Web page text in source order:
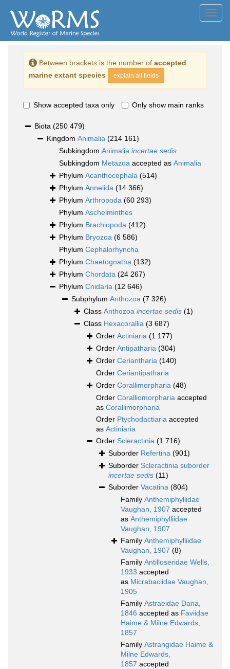
Between brackets is the number of accepted
marine extant species
explain all fields
Show accepted taxa only Only show main ranks
Biota (250 479)
Kingdom Animalia (214 161)
Subkingdom Animalia incertae sedis
Subkingdom Metazoa accepted as Animalia
Phylum Acanthocephala (514)
Phylum Annelida (14 366)
Phylum Arthropoda (60 293)
Phylum Aschelminthes
Phylum Brachiopoda (412)
Phylum Bryozoa (6 586)
Phylum Cephalorhyncha
Phylum Chaetognatha (132)
Phylum Chordata (24 267)
Phylum Cnidaria (12 646)
Subphylum Anthozoa (7 326)
Class Anthozoa incertae sedis (1)
Class Hexacorallia (3 687)
Order Actiniaria (1 177)
Order Antipatharia (304)
Order Ceriantharia (140)
Order Ceriantipatharia
Order Corallimorpharia (48)
Order Coralliomorpharia accepted
as Corallimorpharia
Order Ptychodactiaria accepted
as Actiniaria
Order Scleractinia (1 716)
Suborder Refertina (901)
Suborder Scleractinia suborder
incertae sedis (11)
Suborder Vacatina (804)
Family Anthemiphyllidae
Vaughan, 1907 accepted
as Anthemiphylliidae
Vaughan, 1907
Family Anthemiphylliidae
Vaughan, 1907 (8)
Family Antilloseridae Wells,
1933 accepted
as Micrabaciidae Vaughan,
1905
Family Astraeidae Dana,
1846 accepted as Faviidae
Haime & Milne Edwards,
1857
Family Astrangidae Haime &
Milne Edwards,
1857 accepted